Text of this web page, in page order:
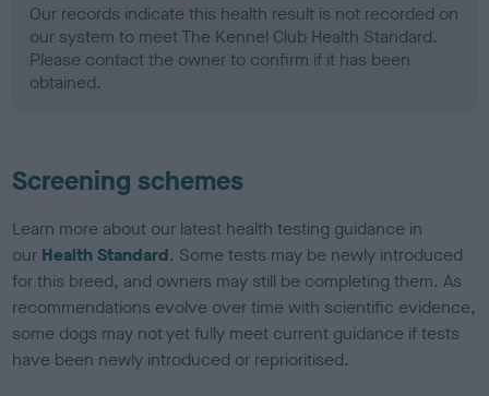
Our records indicate this health result is not recorded on
our system to meet The Kennel Club Health Standard.
Please contact the owner to confirm if it has been
obtained.
Screening schemes
Learn more about our latest health testing guidance in
our Health Standard. Some tests may be newly introduced
for this breed, and owners may still be completing them. As
recommendations evolve over time with scientific evidence,
some dogs may not yet fully meet current guidance if tests
have been newly introduced or reprioritised.